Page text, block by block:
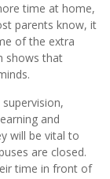
time at home,
parents know, it
of the extra
shows that
and
will be vital to
are closed.
time in front of